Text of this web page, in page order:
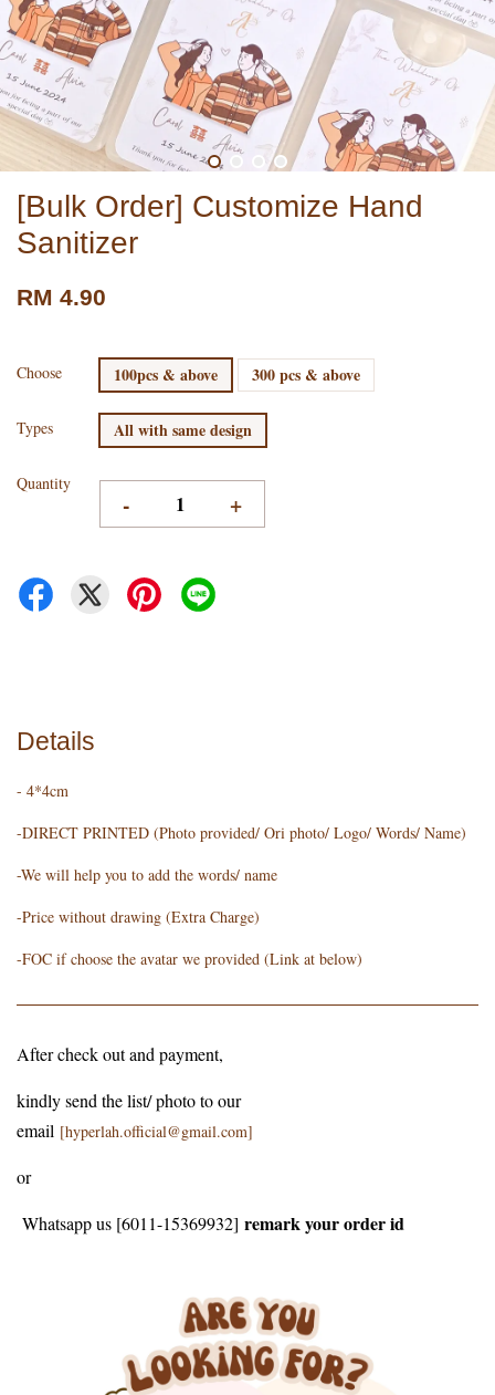
[Bulk Order] Customize Hand
Sanitizer
RM 4.90
Choose 100pcs & above 300 pcs & above
Types All with same design
Quantity
- +
Details
- 4*4cm
-DIRECT PRINTED (Photo provided/ Ori photo/ Logo/ Words/ Name)
-We will help you to add the words/ name
-Price without drawing (Extra Charge)
-FOC if choose the avatar we provided (Link at below)
After check out and payment,
kindly send the list/ photo to our
email [hyperlah.official@gmail.com]
or
Whatsapp us [6011-15369932] remark your order id